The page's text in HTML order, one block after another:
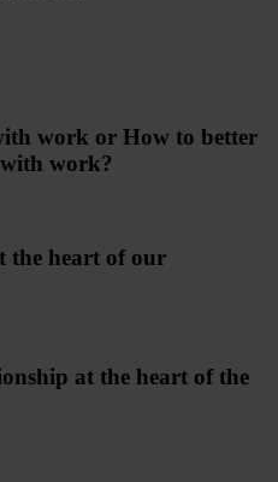
work or How to better
work?
the heart of our
at the heart of the